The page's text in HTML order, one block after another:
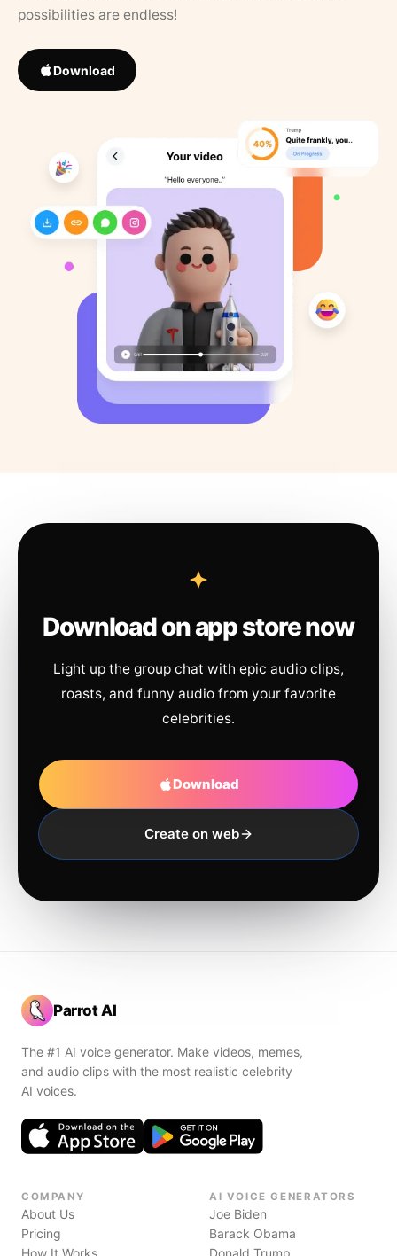
possibilities are endless!
Download
Download on app store now
Light up the group chat with epic audio clips,
roasts, and funny audio from your favorite
celebrities.
Download
Create on web
Parrot AI
The #1 AI voice generator. Make videos, memes,
and audio clips with the most realistic celebrity
AI voices.
COMPANY
About Us
Pricing
How It Works
AI VOICE GENERATORS
Joe Biden
Barack Obama
Donald Trump